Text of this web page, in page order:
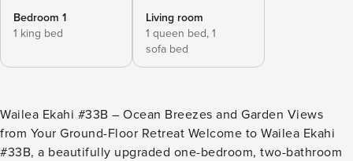
Bedroom 1
1 king bed
Living room
1 queen bed, 1
sofa bed
Wailea Ekahi #33B – Ocean Breezes and Garden Views
from Your Ground-Floor Retreat Welcome to Wailea Ekahi
#33B, a beautifully upgraded one-bedroom, two-bathroom